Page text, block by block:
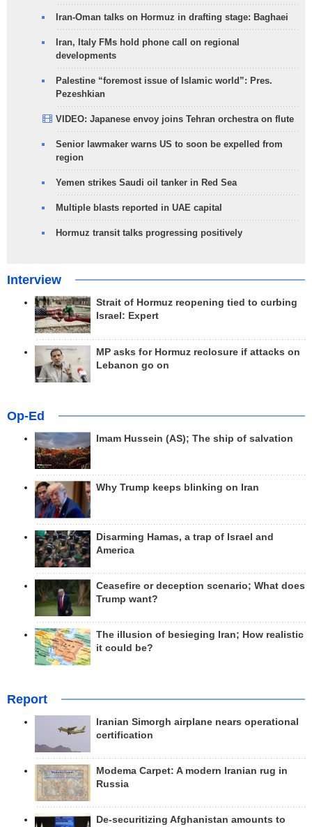
Iran-Oman talks on Hormuz in drafting stage: Baghaei
Iran, Italy FMs hold phone call on regional
developments
Palestine “foremost issue of Islamic world”: Pres.
Pezeshkian
VIDEO: Japanese envoy joins Tehran orchestra on flute
Senior lawmaker warns US to soon be expelled from
region
Yemen strikes Saudi oil tanker in Red Sea
Multiple blasts reported in UAE capital
Hormuz transit talks progressing positively
Interview
Strait of Hormuz reopening tied to curbing
Israel: Expert
MP asks for Hormuz reclosure if attacks on
Lebanon go on
Op-Ed
Imam Hussein (AS); The ship of salvation
Why Trump keeps blinking on Iran
Disarming Hamas, a trap of Israel and
America
Ceasefire or deception scenario; What does
Trump want?
The illusion of besieging Iran; How realistic
it could be?
Report
Iranian Simorgh airplane nears operational
certification
Modema Carpet: A modern Iranian rug in
Russia
De-securitizing Afghanistan amounts to